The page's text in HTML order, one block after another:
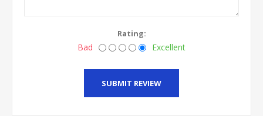
Rating:
Bad Excellent
SUBMIT REVIEW